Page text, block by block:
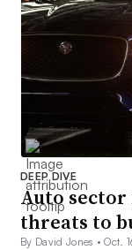
DEEP DIVE
Auto
threats to
By David Jones •Oct.